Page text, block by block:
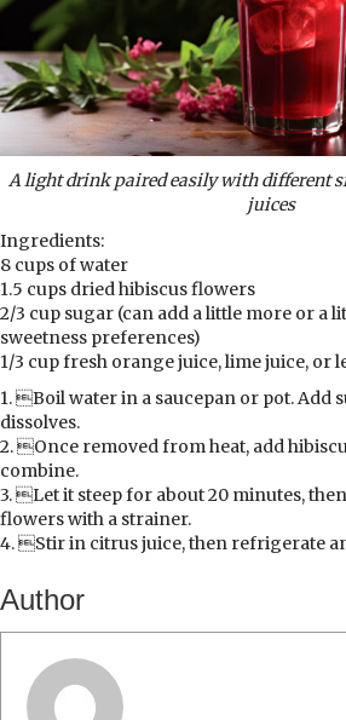
A light drink paired easily with different
juices
Ingredients:
8 cups of water
1.5 cups dried hibiscus flowers
2/3 cup sugar (can add a little more or a
sweetness preferences)
1/3 cup fresh orange juice, lime juice, or
1. Boil water in a saucepan or pot. Add
dissolves.
2. Once removed from heat, add
combine.
3. Let it steep for about 20 minutes,
flowers with a strainer.
4. Stir in citrus juice, then refrigerate
Author